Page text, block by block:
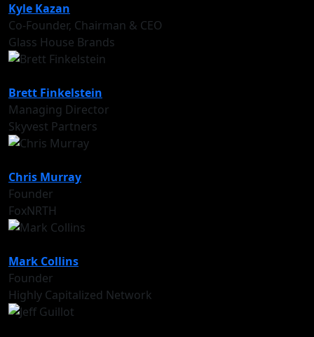
Kyle Kazan
Co-Founder, Chairman & CEO
Glass House Brands
Brett Finkelstein
Managing Director
Skyvest Partners
Chris Murray
Founder
FoxNRTH
Mark Collins
Founder
Highly Capitalized Network